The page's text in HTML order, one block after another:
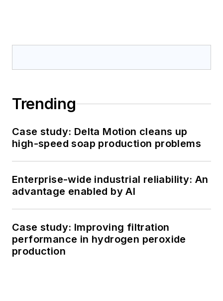
Trending
Case study: Delta Motion cleans up
high-speed soap production problems
Enterprise-wide industrial reliability: An
advantage enabled by AI
Case study: Improving filtration
performance in hydrogen peroxide
production